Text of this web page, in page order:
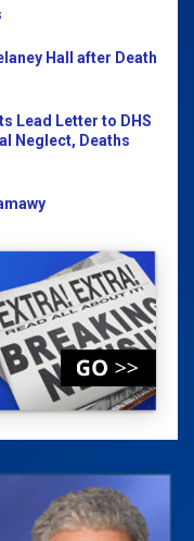
Hall after Death
Lead Letter to DHS
Neglect, Deaths